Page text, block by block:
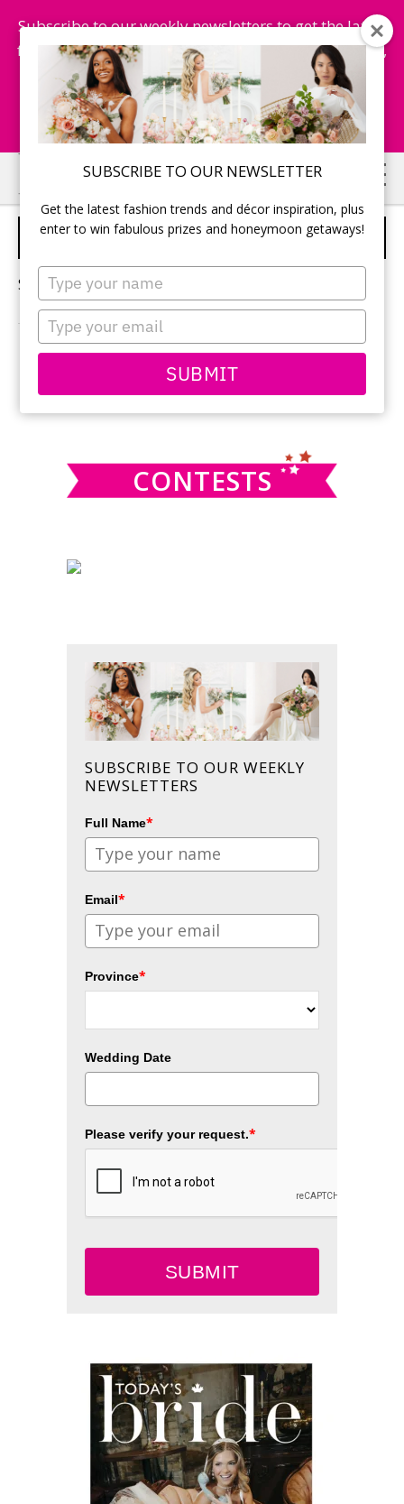
SUBSCRIBE TO OUR NEWSLETTER
Get the latest fashion trends and décor inspiration, plus
enter to win fabulous prizes and honeymoon getaways!
Type
your
name
Type
your
email
SUBMIT
Subscribe to our weekly newsletters to get the latest
fashion trends, chance to win honeymoon getaways,
and more...
Subscribe Now!
Skip
to
main
Skip
to
primary
POP THE QUESTION
Sorry, no content matched your criteria.
PRIMARY
SIDEBAR
this
CONTESTS
SUBSCRIBE TO OUR WEEKLY
NEWSLETTERS
Full Name*
Email*
Province*
Wedding Date
Please verify your request.*
SUBMIT